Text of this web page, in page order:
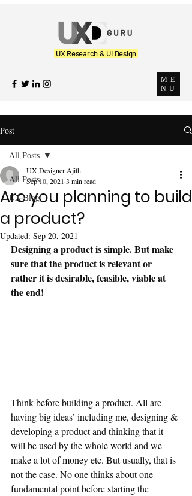
ME
NU
UX Research & UI Design
Post
All Posts
UX Blog
All Posts
Are you planning to build
a product?
UX Designer Ajith
Sep 10, 2021 3 min read
Updated: Sep 20, 2021
Designing a product is simple. But make
sure that the product is relevant or
rather it is desirable, feasible, viable at
the end!
Think before building a product. All are
having big ideas’ including me, designing &
developing a product and thinking that it
will be used by the whole world and we
make a lot of money etc. But usually, that is
not the case. No one thinks about one
fundamental point before starting the